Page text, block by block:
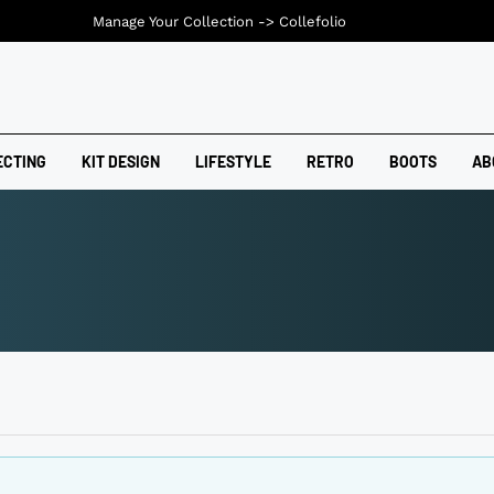
KIT DESIGN LIFESTYLE RETRO BOOTS
Manage Your Collection -> Collefolio